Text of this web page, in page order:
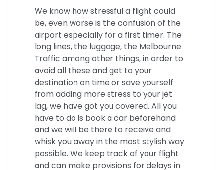
We know how stressful a flight could
be, even worse is the confusion of the
airport especially for a first timer. The
long lines, the luggage, the Melbourne
Traffic among other things, in order to
avoid all these and get to your
destination on time or save yourself
from adding more stress to your jet
lag, we have got you covered. All you
have to do is book a car beforehand
and we will be there to receive and
whisk you away in the most stylish way
possible. We keep track of your flight
and can make provisions for delays in